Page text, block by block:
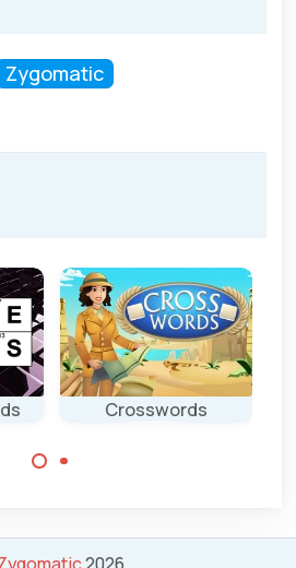
Zygomatic
Crosswords